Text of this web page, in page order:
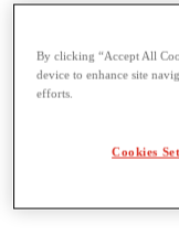
By clicking “Accept All
device to enhance site
efforts.
Cookies